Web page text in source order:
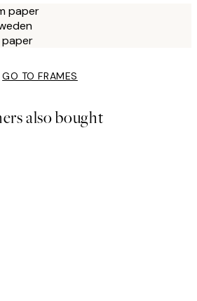
paper
GO TO FRAMES
also bought